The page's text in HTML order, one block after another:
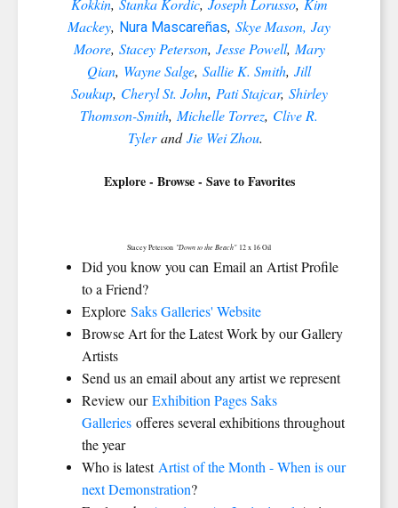
Kokkin, Stanka Kordic, Joseph Lorusso, Kim
Mackey, Nura Mascareñas, Skye Mason, Jay
Moore, Stacey Peterson, Jesse Powell, Mary
Qian, Wayne Salge, Sallie K. Smith, Jill
Soukup, Cheryl St. John, Pati Stajcar, Shirley
Thomson-Smith, Michelle Torrez, Clive R.
TylerandJie Wei Zhou.
Explore - Browse - Save to Favorites
Stacey Peterson "Down to the Beach"12 x 16 Oil
Did you know you can Email an Artist Profile
to a Friend?
Explore Saks Galleries' Website
Browse Art for the Latest Work by our Gallery
Artists
Send us an email about any artist we represent
Review ourExhibition Pages Saks
Galleries offeres several exhibitions throughout
the year
Who is latest Artist of the Month - When is our
next Demonstration?